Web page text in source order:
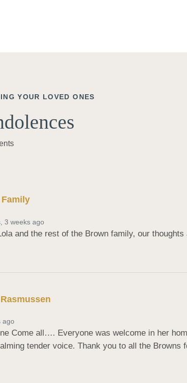
YOUR LOVED ONES
3 weeks ago
and the rest of the Brown family, our
ago
Come all…. Everyone was welcome in her
tender voice. Thank you to all the